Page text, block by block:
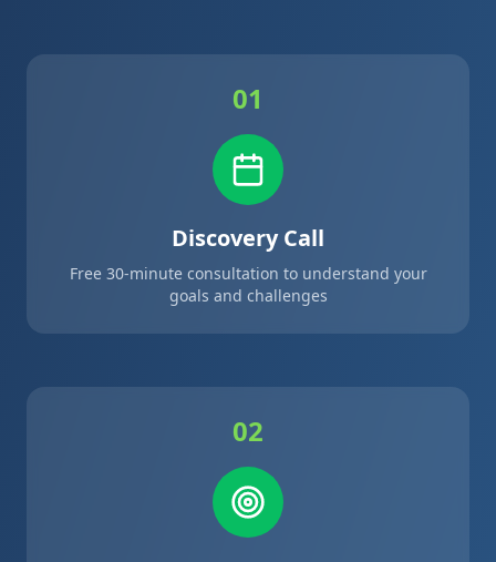
01
Discovery Call
Free 30-minute consultation to understand your
goals and challenges
02